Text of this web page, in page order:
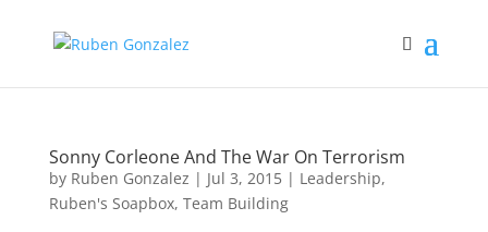
Sonny Corleone And The War On Terrorism
by Ruben Gonzalez | Jul 3, 2015| Leadership,
Ruben's Soapbox, Team Building